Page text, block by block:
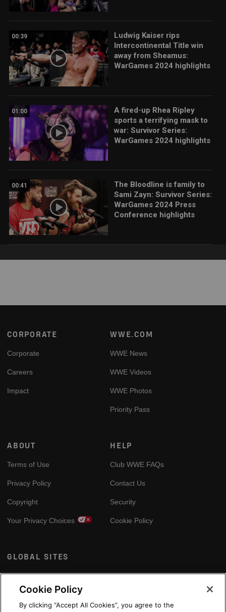
00:39
Ludwig Kaiser rips
Intercontinental Title win
away from Sheamus:
WarGames 2024 highlights
01:00
A fired-up Rhea Ripley
sports a terrifying mask to
war: Survivor Series:
WarGames 2024 highlights
00:41
The Bloodline is family to
Sami Zayn: Survivor Series:
WarGames 2024 Press
Conference highlights
Footer
CORPORATE
Corporate
Careers
Impact
WWE.COM
WWE News
WWE Videos
WWE Photos
Priority Pass
ABOUT
Terms of Use
Privacy Policy
Copyright
Your Privacy Choices
HELP
Club WWE FAQs
Contact Us
Security
Cookie Policy
GLOBAL SITES
Arabic
Cookie Policy
By clicking “Accept All Cookies”, you agree to the